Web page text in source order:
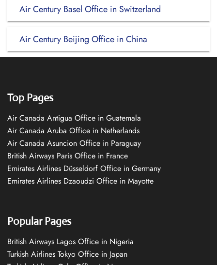
Air Century Basel Office in Switzerland
Air Century Beijing Office in China
Top Pages
Air Canada Antigua Office in Guatemala
Air Canada Aruba Office in Netherlands
Air Canada Asuncion Office in Paraguay
British Airways Paris Office in France
Emirates Airlines Düsseldorf Office in Germany
Emirates Airlines Dzaoudzi Office in Mayotte
Popular Pages
British Airways Lagos Office in Nigeria
Turkish Airlines Tokyo Office in Japan